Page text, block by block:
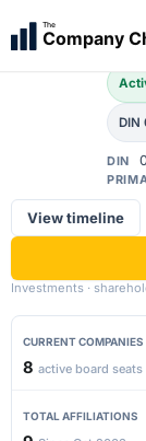
The
Company
MA
DIN
View timeline
Investments ·
CURRENT COMPANIES
8 active board seats
TOTAL AFFILIATIONS